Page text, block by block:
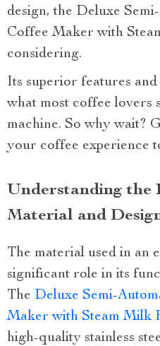
design, the Deluxe
Coffee Maker with
considering.
Its superior features
what most coffee lovers
machine. So why wait?
your coffee experience
Understanding the
Material and
The material used in an
significant role in its
The Deluxe Semi-
Maker with Steam Milk
high-quality stainless